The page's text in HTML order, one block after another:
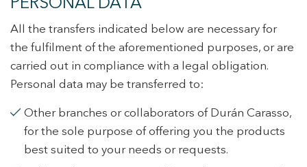
PERSONAL DATA
All the transfers indicated below are necessary for
the fulfilment of the aforementioned purposes, or are
carried out in compliance with a legal obligation.
Personal data may be transferred to:
Other branches or collaborators of Durán Carasso,
for the sole purpose of offering you the products
best suited to your needs or requests.